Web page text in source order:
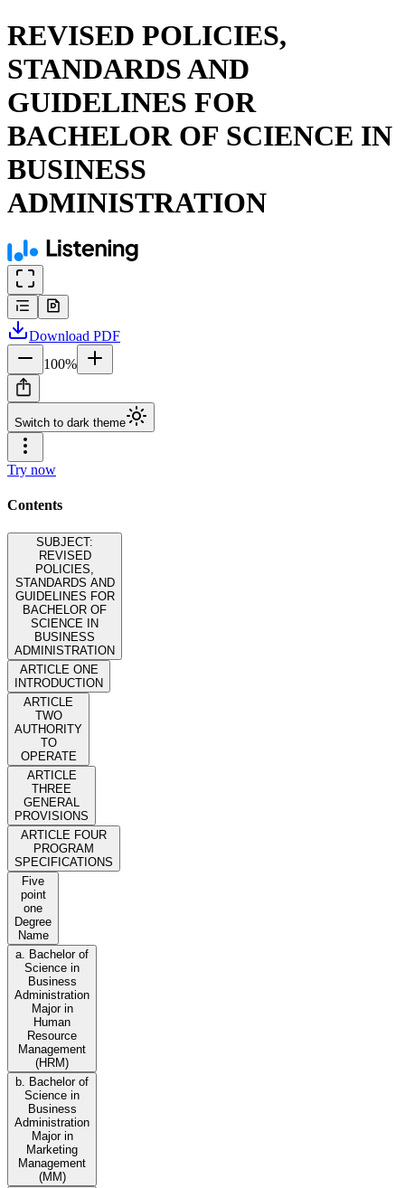
REVISED POLICIES,
STANDARDS AND
GUIDELINES FOR
BACHELOR OF SCIENCE IN
BUSINESS
ADMINISTRATION
Download PDF
100%
Switch to dark theme
Try now
Contents
SUBJECT:
REVISED
POLICIES,
STANDARDS AND
GUIDELINES FOR
BACHELOR OF
SCIENCE IN
BUSINESS
ADMINISTRATION
ARTICLE ONE
INTRODUCTION
ARTICLE
TWO
AUTHORITY
TO
OPERATE
ARTICLE
THREE
GENERAL
PROVISIONS
ARTICLE FOUR
PROGRAM
SPECIFICATIONS
Five
point
one
Degree
Name
a. Bachelor of
Science in
Business
Administration
Major in
Human
Resource
Management
(HRM)
b. Bachelor of
Science in
Business
Administration
Major in
Marketing
Management
(MM)